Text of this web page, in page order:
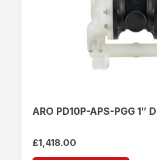
ARO PD10P-APS-PGG 1″
£1,418.00